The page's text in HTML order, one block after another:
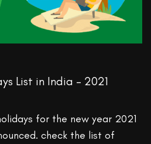
List in India – 2021
for the new year 2021
check the list of